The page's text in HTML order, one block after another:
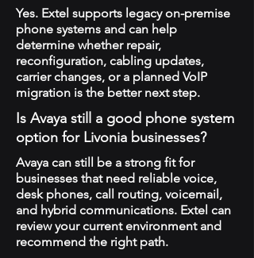
Yes. Extel supports legacy on-premise
phone systems and can help
determine whether repair,
reconfiguration, cabling updates,
carrier changes, or a planned VoIP
migration is the better next step.
Is Avaya still a good phone system
option for Livonia businesses?
Avaya can still be a strong fit for
businesses that need reliable voice,
desk phones, call routing, voicemail,
and hybrid communications. Extel can
review your current environment and
recommend the right path.